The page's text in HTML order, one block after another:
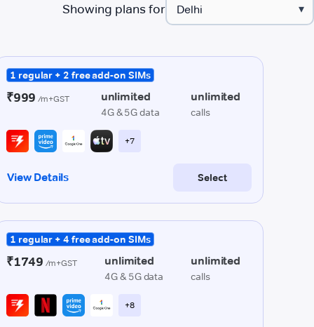
Showing plans for ▾